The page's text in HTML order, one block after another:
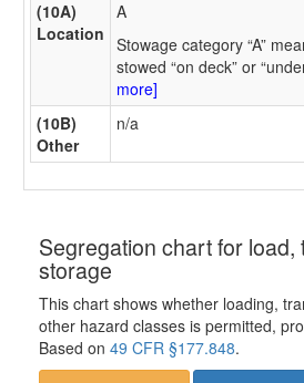
(10A)
Location
A
Stowage category “A”
stowed “on deck” or
more]
(10B)
Other
n/a
Segregation chart for
storage
This chart shows whether loading,
other hazard classes is permitted,
Based on 49 CFR §177.848.